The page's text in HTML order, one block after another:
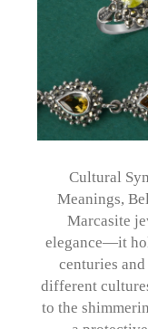
Cultural
Meanings,
Marcasite
elegance—it
centuries
different
to the